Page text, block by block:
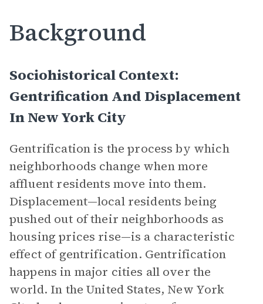
Background
Sociohistorical Context:
Gentrification And Displacement
In New York City
Gentrification is the process by which
neighborhoods change when more
affluent residents move into them.
Displacement—local residents being
pushed out of their neighborhoods as
housing prices rise—is a characteristic
effect of gentrification. Gentrification
happens in major cities all over the
world. In the United States, New York